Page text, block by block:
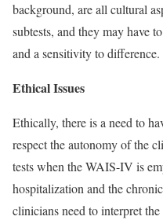
background, are all cultural
subtests, and they may have
and a sensitivity to difference.
Ethical Issues
Ethically, there is a need to
respect the autonomy of the
tests when the WAIS-IV is
hospitalization and the
clinicians need to interpret